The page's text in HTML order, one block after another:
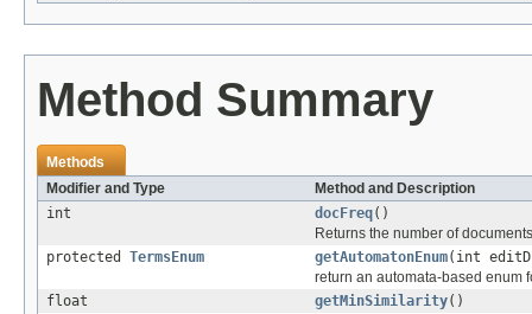
Method Summary
Methods
Modifier and Type
Method and Description
int
docFreq()
Returns the number of
protected TermsEnum getAutomatonEnum(int
return an automata-based enum
float
getMinSimilarity()